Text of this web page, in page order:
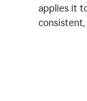
applies it
consistent,